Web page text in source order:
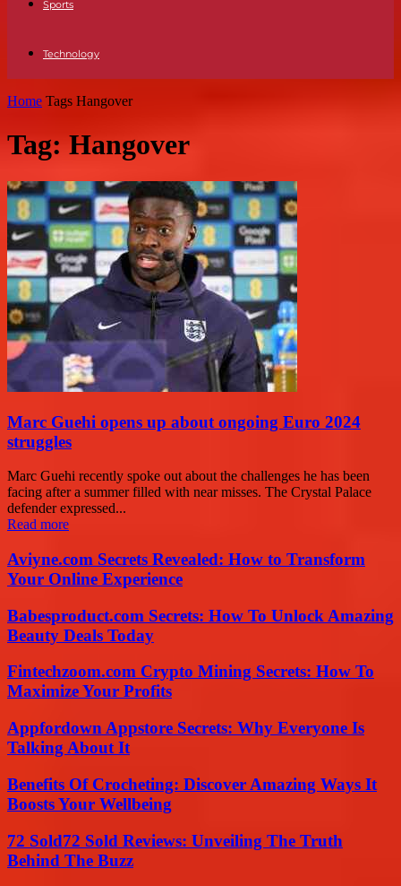
Sports
Technology
Home Tags Hangover
Tag: Hangover
Marc Guehi opens up about ongoing Euro 2024
struggles
Marc Guehi recently spoke out about the challenges he has been
facing after a summer filled with near misses. The Crystal Palace
defender expressed...
Read more
Aviyne.com Secrets Revealed: How to Transform
Your Online Experience
Babesproduct.com Secrets: How To Unlock Amazing
Beauty Deals Today
Fintechzoom.com Crypto Mining Secrets: How To
Maximize Your Profits
Appfordown Appstore Secrets: Why Everyone Is
Talking About It
Benefits Of Crocheting: Discover Amazing Ways It
Boosts Your Wellbeing
72 Sold72 Sold Reviews: Unveiling The Truth
Behind The Buzz